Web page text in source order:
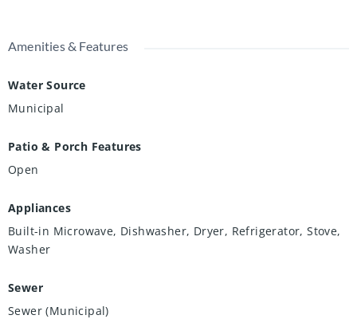
Amenities & Features
Water Source
Municipal
Patio & Porch Features
Open
Appliances
Built-in Microwave, Dishwasher, Dryer, Refrigerator, Stove,
Washer
Sewer
Sewer (Municipal)